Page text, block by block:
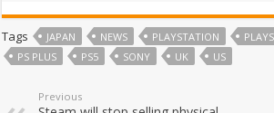
Tags JAPAN NEWS PLAYSTATION
PS PLUS
PS5 SONY UK US
Previous